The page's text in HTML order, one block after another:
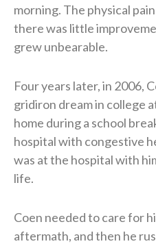
morning. The physical
there was little
grew unbearable.
Four years later, in 2006,
gridiron dream in college
home during a school
hospital with congestive
was at the hospital with
life.
Coen needed to care for
aftermath, and then he